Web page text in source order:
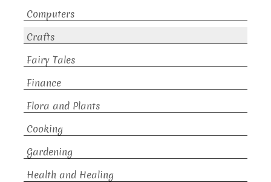
Computers
Crafts
Fairy Tales
Finance
Flora and Plants
Cooking
Gardening
Health and Healing